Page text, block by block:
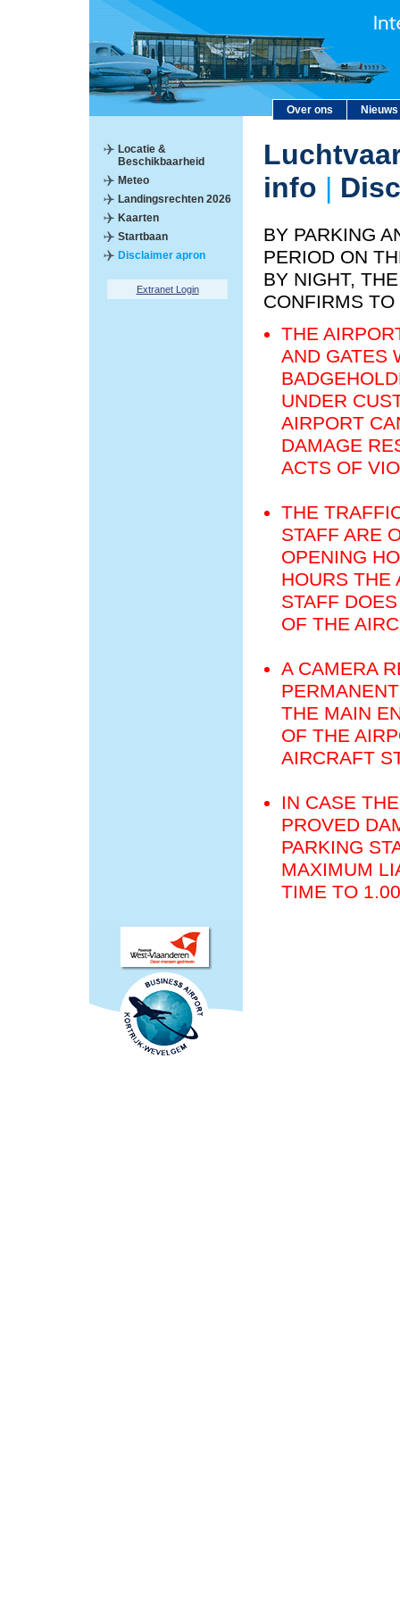
Over ons Nieuws
Locatie &
Beschikbaarheid
Meteo
Landingsrechten 2026
Kaarten
Startbaan
Disclaimer apron
Extranet Login
info |
BY PARKING
PERIOD ON
BY NIGHT,
CONFIRMS TO
THE
AND GATES
UNDER
AIRPORT
DAMAGE
ACTS OF
THE
STAFF ARE
OPENING
HOURS THE
STAFF
OF THE
A CAMERA
THE MAIN
OF THE
AIRCRAFT
IN CASE
PROVED
PARKING
MAXIMUM
TIME TO